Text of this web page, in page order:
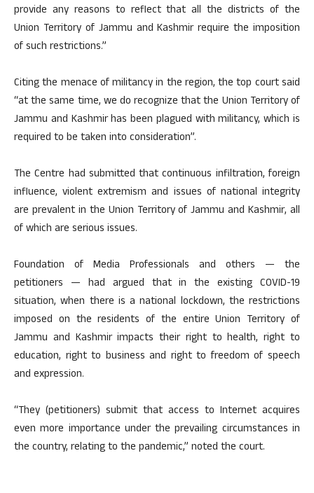
provide any reasons to reflect that all the districts of the
Union Territory of Jammu and Kashmir require the imposition
of such restrictions.”
Citing the menace of militancy in the region, the top court said
“at the same time, we do recognize that the Union Territory of
Jammu and Kashmir has been plagued with militancy, which is
required to be taken into consideration”.
The Centre had submitted that continuous infiltration, foreign
influence, violent extremism and issues of national integrity
are prevalent in the Union Territory of Jammu and Kashmir, all
of which are serious issues.
Foundation of Media Professionals and others — the
petitioners — had argued that in the existing COVID-19
situation, when there is a national lockdown, the restrictions
imposed on the residents of the entire Union Territory of
Jammu and Kashmir impacts their right to health, right to
education, right to business and right to freedom of speech
and expression.
“They (petitioners) submit that access to Internet acquires
even more importance under the prevailing circumstances in
the country, relating to the pandemic,” noted the court.